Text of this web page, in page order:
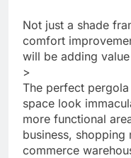
Not just a shade
comfort
will be adding
>
The perfect
space look
more functional
business,
commerce